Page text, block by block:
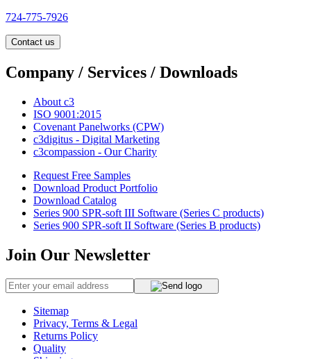
724-775-7926
Contact us
Company / Services / Downloads
About c3
ISO 9001:2015
Covenant Panelworks (CPW)
c3digitus - Digital Marketing
c3compassion - Our Charity
Request Free Samples
Download Product Portfolio
Download Catalog
Series 900 SPR-soft III Software (Series C products)
Series 900 SPR-soft II Software (Series B products)
Join Our Newsletter
Sitemap
Privacy, Terms & Legal
Returns Policy
Quality